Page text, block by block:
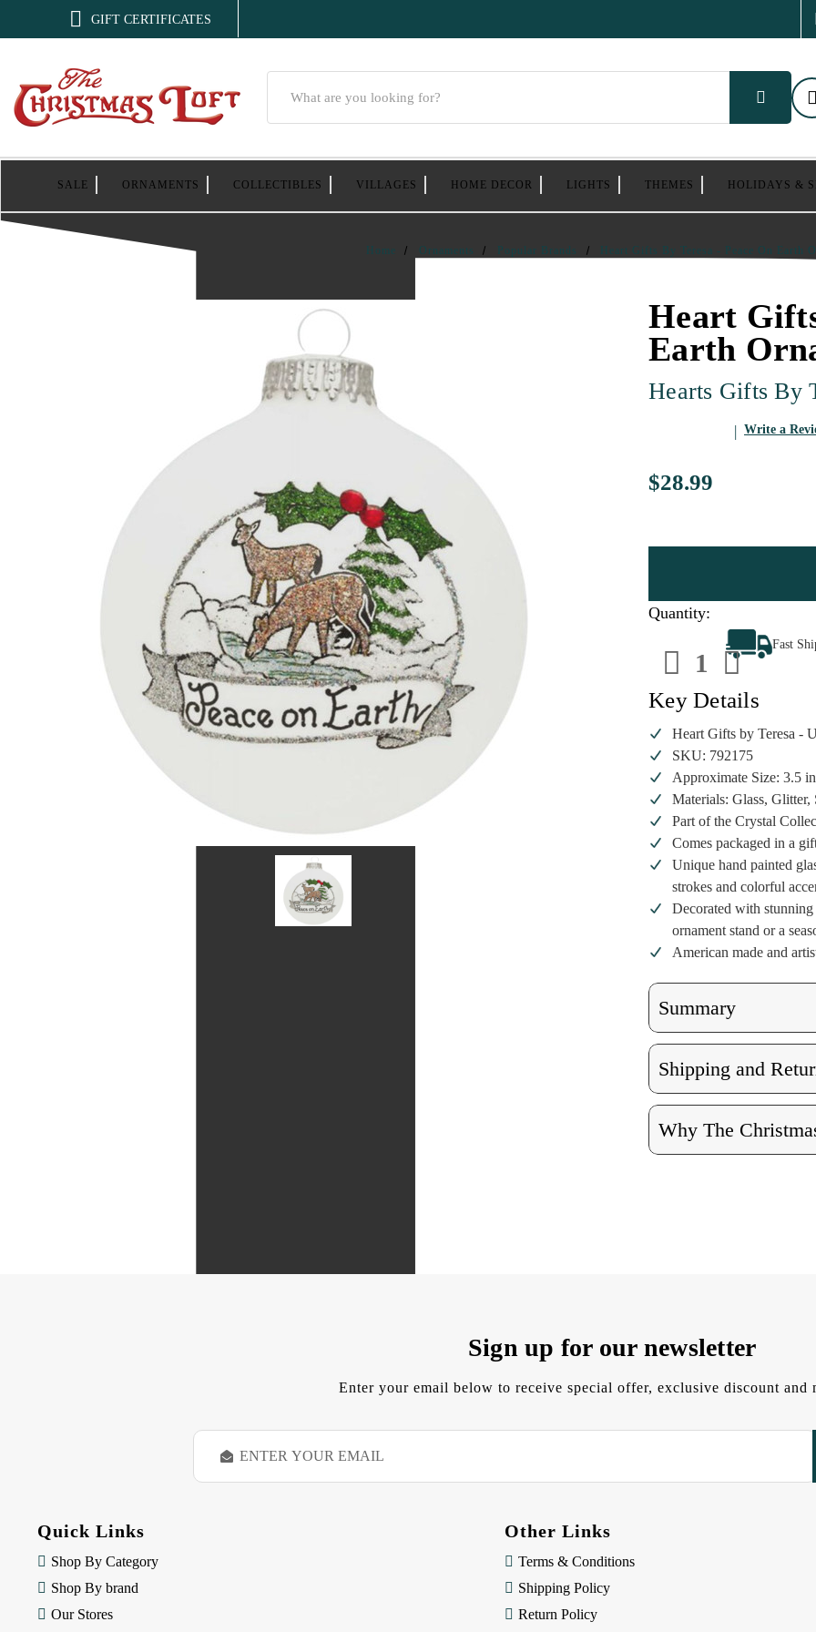
 GIFT CERTIFICATES
SALE ORNAMENTS COLLECTIBLES VILLAGES HOME DECOR LIGHTS THEMES HOLIDAYS &
Home Ornaments Popular Brands Heart Gifts By Teresa - Peace On Earth
Heart
Earth
Hearts Gifts By
Write a
$28.99
Quantity:
Decrease
Quantity
of
Heart
Gifts
by
Teresa
-Peace
on
Earth
Ornament
of
Heart
Gifts
by
Teresa
-
Peace
on
Earth
Fast
Key Details
Heart Gifts by Teresa -
SKU: 792175
Approximate Size: 3.5
Materials: Glass,
Part of the Crystal
Comes packaged in a
Unique hand painted
strokes and colorful
Decorated with
ornament stand or a
American made and
Summary
Shipping and
Why The
Sign up for our newsletter
Enter your email below to receive special offer, exclusive discount and
E
a
Quick Links
Shop By Category
Shop By brand
Our Stores
Other Links
Terms & Conditions
Shipping Policy
Return Policy